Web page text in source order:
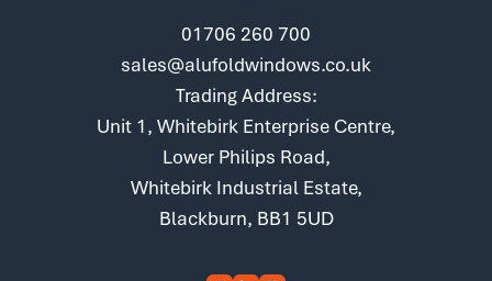
01706 260 700
sales@alufoldwindows.co.uk
Trading Address:
Unit 1, Whitebirk Enterprise Centre,
Lower Philips Road,
Whitebirk Industrial Estate,
Blackburn, BB1 5UD